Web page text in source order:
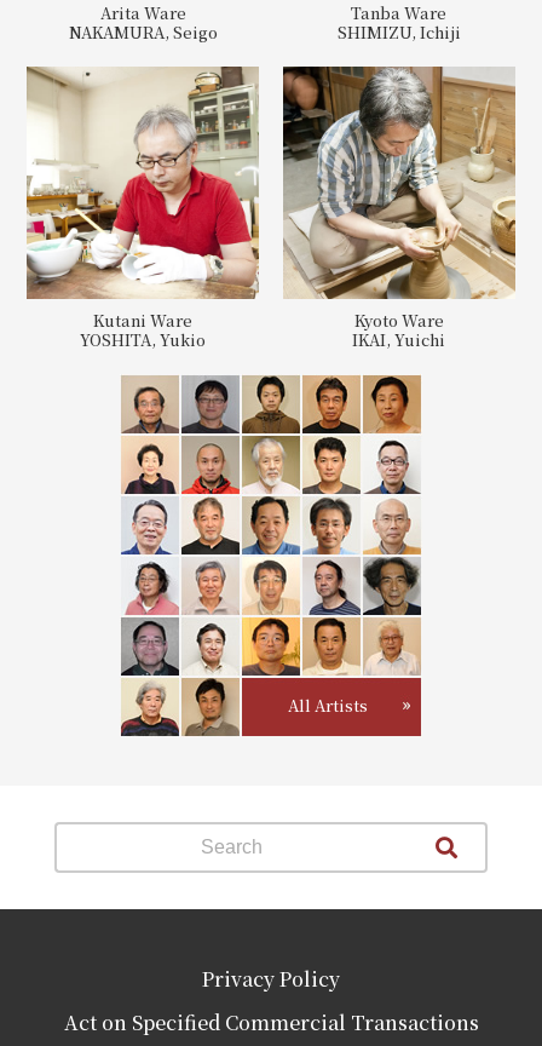
Arita Ware
NAKAMURA, Seigo
Tanba Ware
SHIMIZU, Ichiji
Kutani Ware
YOSHITA, Yukio
Kyoto Ware
IKAI, Yuichi
All Artists
Privacy Policy
Act on Specified Commercial Transactions